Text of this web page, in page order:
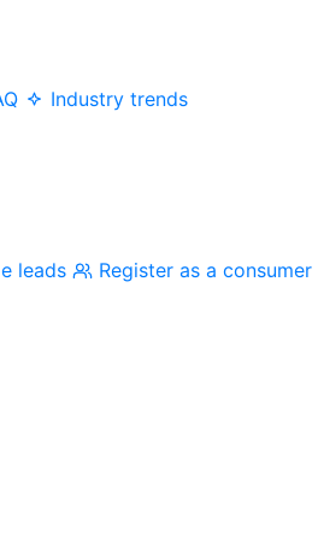
Industry trends
leads Register as a consumer